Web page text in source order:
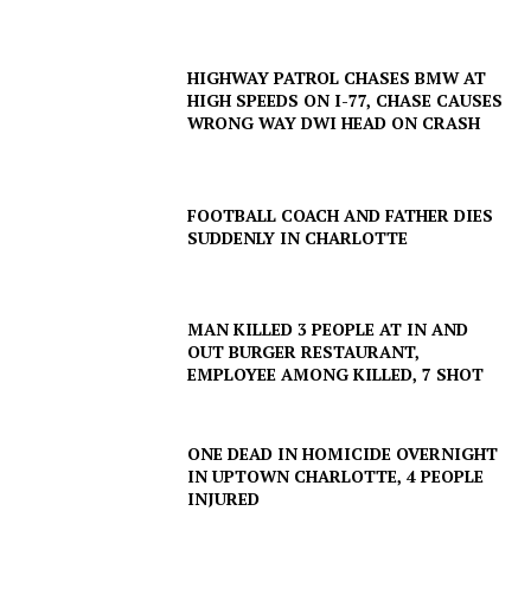
HIGHWAY PATROL CHASES BMW AT
HIGH SPEEDS ON I-77, CHASE CAUSES
WRONG WAY DWI HEAD ON CRASH
FOOTBALL COACH AND FATHER DIES
SUDDENLY IN CHARLOTTE
MAN KILLED 3 PEOPLE AT IN AND
OUT BURGER RESTAURANT,
EMPLOYEE AMONG KILLED, 7 SHOT
ONE DEAD IN HOMICIDE OVERNIGHT
IN UPTOWN CHARLOTTE, 4 PEOPLE
INJURED